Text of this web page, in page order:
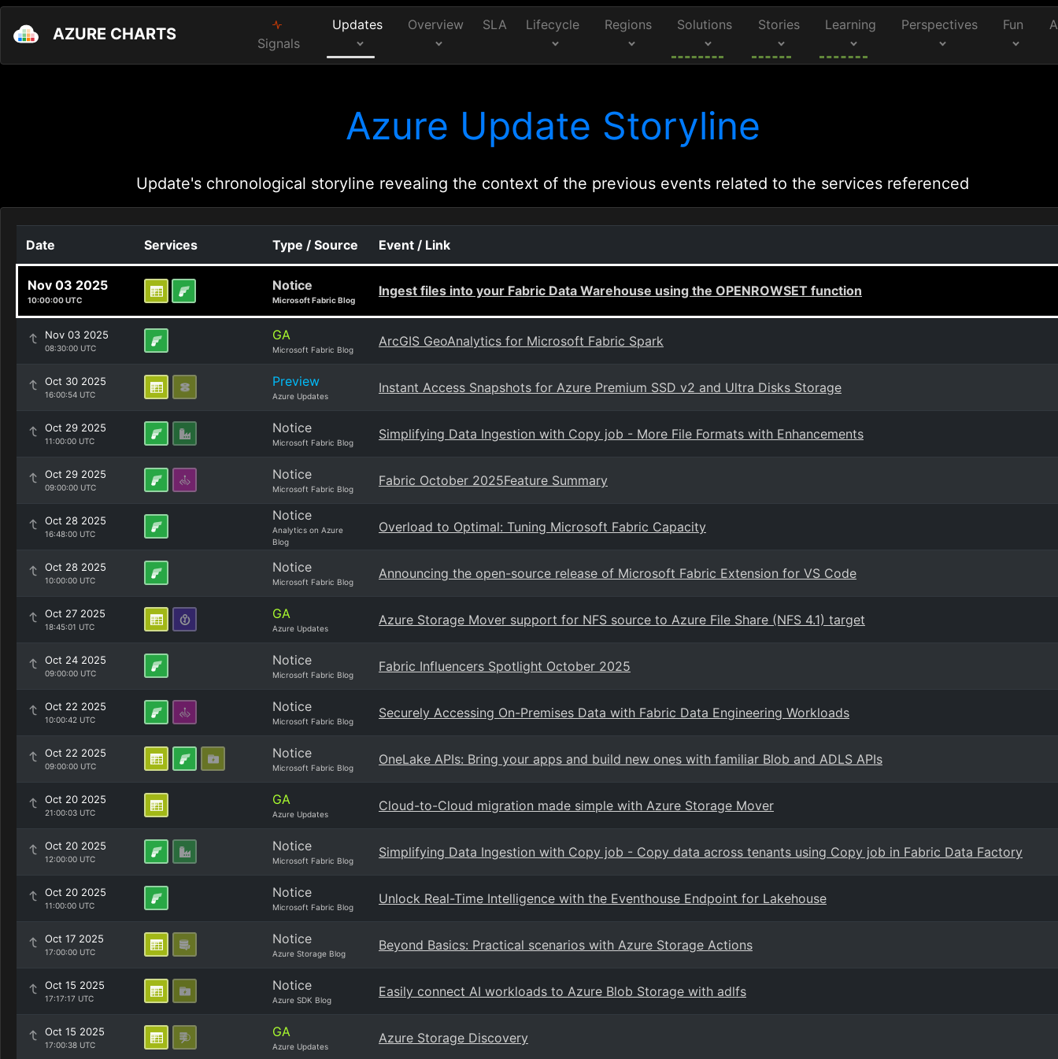
AZURE CHARTS Signals
Updates Overview SLA Lifecycle Regions Solutions Stories Learning Perspectives Fun
Azure Update Storyline
Update's chronological storyline revealing the context of the previous events related to the services referenced
Date Services Type / Source Event / Link
Nov 03 2025
10:00:00 UTC
Notice
Microsoft Fabric Blog
Ingest files into your Fabric Data Warehouse using the OPENROWSET function
Nov 03 2025
08:30:00 UTC
GA
Microsoft Fabric Blog
ArcGIS GeoAnalytics for Microsoft Fabric Spark
Oct 30 2025
16:00:54 UTC
Preview
Azure Updates
Instant Access Snapshots for Azure Premium SSD v2 and Ultra Disks Storage
Oct 29 2025
11:00:00 UTC
Notice
Microsoft Fabric Blog
Simplifying Data Ingestion with Copy job - More File Formats with Enhancements
Oct 29 2025
09:00:00 UTC
Notice
Microsoft Fabric Blog
Fabric October 2025Feature Summary
Oct 28 2025
16:48:00 UTC
Notice
Analytics on Azure
Blog
Overload to Optimal: Tuning Microsoft Fabric Capacity
Oct 28 2025
10:00:00 UTC
Notice
Microsoft Fabric Blog
Announcing the open-source release of Microsoft Fabric Extension for VS Code
Oct 27 2025
18:45:01 UTC
GA
Azure Updates
Azure Storage Mover support for NFS source to Azure File Share (NFS 4.1) target
Oct 24 2025
09:00:00 UTC
Notice
Microsoft Fabric Blog
Fabric Influencers Spotlight October 2025
Oct 22 2025
10:00:42 UTC
Notice
Microsoft Fabric Blog
Securely Accessing On-Premises Data with Fabric Data Engineering Workloads
Oct 22 2025
09:00:00 UTC
Notice
Microsoft Fabric Blog
OneLake APIs: Bring your apps and build new ones with familiar Blob and ADLS APIs
Oct 20 2025
21:00:03 UTC
GA
Azure Updates
Cloud-to-Cloud migration made simple with Azure Storage Mover
Oct 20 2025
12:00:00 UTC
Notice
Microsoft Fabric Blog
Simplifying Data Ingestion with Copy job - Copy data across tenants using Copy job in Fabric Data Factory
Oct 20 2025
11:00:00 UTC
Notice
Microsoft Fabric Blog
Unlock Real-Time Intelligence with the Eventhouse Endpoint for Lakehouse
Oct 17 2025
17:00:00 UTC
Notice
Azure Storage Blog
Beyond Basics: Practical scenarios with Azure Storage Actions
Oct 15 2025
17:17:17 UTC
Notice
Azure SDK Blog
Easily connect AI workloads to Azure Blob Storage with adlfs
Oct 15 2025
17:00:38 UTC
GA
Azure Updates
Azure Storage Discovery